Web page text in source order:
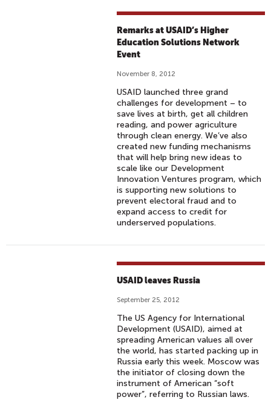
Remarks at USAID’s Higher
Education Solutions Network
Event
November 8, 2012
USAID launched three grand
challenges for development – to
save lives at birth, get all children
reading, and power agriculture
through clean energy. We’ve also
created new funding mechanisms
that will help bring new ideas to
scale like our Development
Innovation Ventures program, which
is supporting new solutions to
prevent electoral fraud and to
expand access to credit for
underserved populations.
USAID leaves Russia
September 25, 2012
The US Agency for International
Development (USAID), aimed at
spreading American values all over
the world, has started packing up in
Russia early this week. Moscow was
the initiator of closing down the
instrument of American “soft
power”, referring to Russian laws.